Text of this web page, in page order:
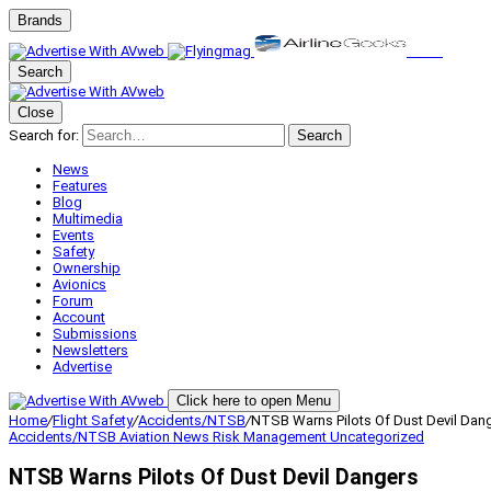
Brands
Search
Close
Search for:
Search
News
Features
Blog
Multimedia
Events
Safety
Ownership
Avionics
Forum
Account
Submissions
Newsletters
Advertise
Click here to open Menu
Home/Flight Safety/Accidents/NTSB/NTSB Warns Pilots Of Dust Devil
Accidents/NTSB Aviation News Risk Management Uncategorized
NTSB Warns Pilots Of Dust Devil Dangers